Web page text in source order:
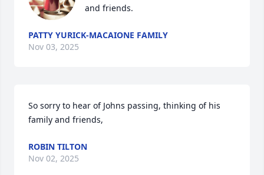
and friends.
PATTY YURICK-MACAIONE FAMILY
Nov 03, 2025
So sorry to hear of Johns passing, thinking of his
family and friends,
ROBIN TILTON
Nov 02, 2025